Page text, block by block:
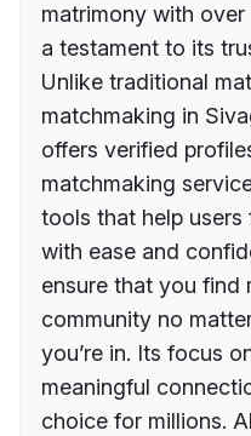
matrimony with
a testament to its
Unlike traditional
matchmaking in
offers verified
matchmaking
tools that help users
with ease and
ensure that you find
community no
you’re in. Its focus
meaningful
choice for millions.